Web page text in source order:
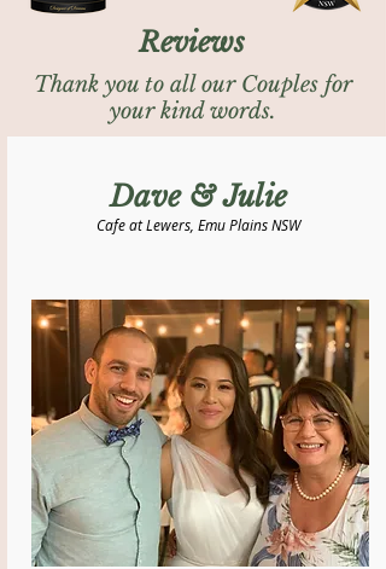
Reviews
Thank you to all our Couples for
your kind words.
Dave & Julie
Cafe at Lewers, Emu Plains NSW